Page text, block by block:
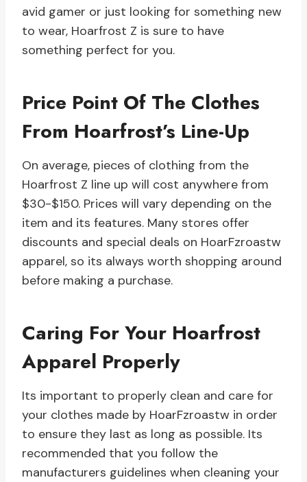
avid gamer or just looking for something new
to wear, Hoarfrost Z is sure to have
something perfect for you.
Price Point Of The Clothes
From Hoarfrost’s Line-Up
On average, pieces of clothing from the
Hoarfrost Z line up will cost anywhere from
$30-$150. Prices will vary depending on the
item and its features. Many stores offer
discounts and special deals on HoarFzroastw
apparel, so its always worth shopping around
before making a purchase.
Caring For Your Hoarfrost
Apparel Properly
Its important to properly clean and care for
your clothes made by HoarFzroastw in order
to ensure they last as long as possible. Its
recommended that you follow the
manufacturers guidelines when cleaning your